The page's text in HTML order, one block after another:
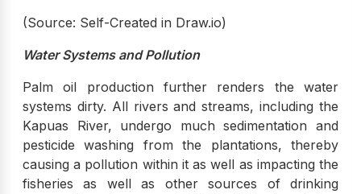
(Source: Self-Created in Draw.io)
Water Systems and Pollution
Palm oil production further renders the water
systems dirty. All rivers and streams, including the
Kapuas River, undergo much sedimentation and
pesticide washing from the plantations, thereby
causing a pollution within it as well as impacting the
fisheries as well as other sources of drinking